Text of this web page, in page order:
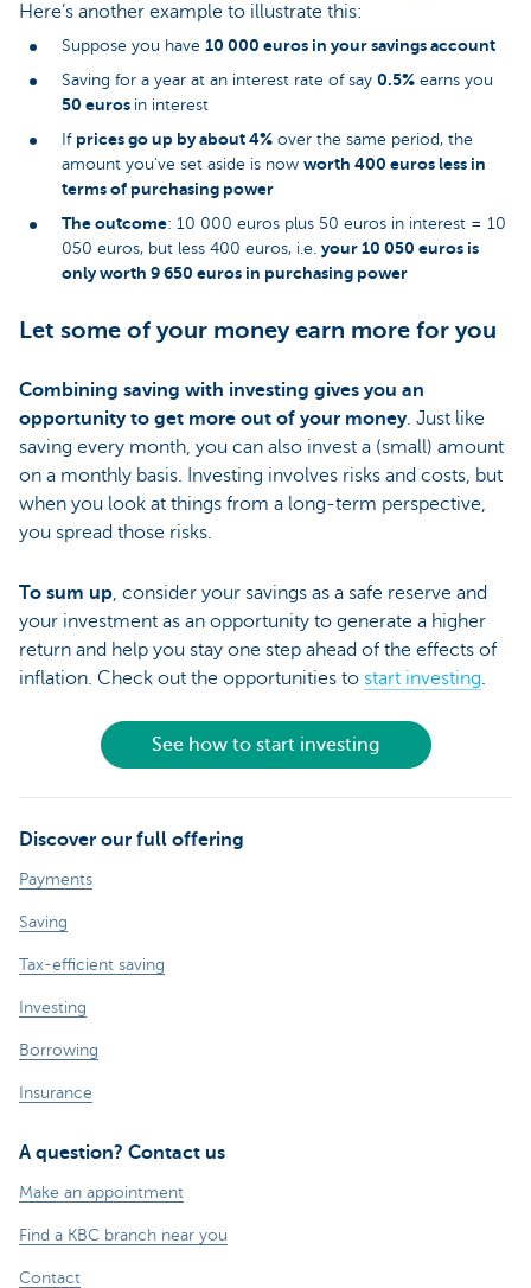
Here’s another example to illustrate this:
Suppose you have 10 000 euros in your savings account
Saving for a year at an interest rate of say 0.5% earns you
50 euros in interest
If prices go up by about 4% over the same period, the
amount you’ve set aside is now worth 400 euros less in
terms of purchasing power
The outcome: 10 000 euros plus 50 euros in interest = 10
050 euros, but less 400 euros, i.e. your 10 050 euros is
only worth 9 650 euros in purchasing power
Let some of your money earn more for you
Combining saving with investing gives you an
opportunity to get more out of your money. Just like
saving every month, you can also invest a (small) amount
on a monthly basis. Investing involves risks and costs, but
when you look at things from a long-term perspective,
you spread those risks.
To sum up, consider your savings as a safe reserve and
your investment as an opportunity to generate a higher
return and help you stay one step ahead of the effects of
inflation. Check out the opportunities to start investing.
See how to start investing
Discover our full offering
Payments
Saving
Tax-efficient saving
Investing
Borrowing
Insurance
A question? Contact us
Make an appointment
Find a KBC branch near you
Contact